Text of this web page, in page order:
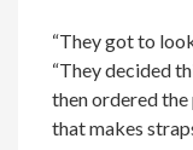
“They got to
“They decided
then ordered
that makes